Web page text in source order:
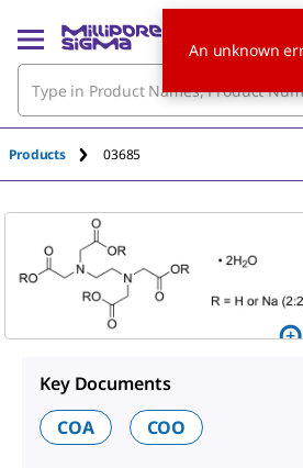
Products 03685
Key Documents
COA
COO
An unknown